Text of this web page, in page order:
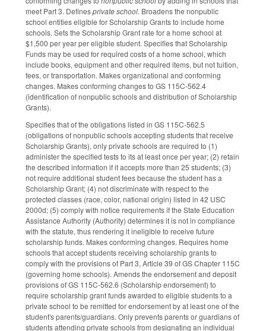
meet Part 3. Definesprivate school. Broadens the nonpublic
school entities eligible for Scholarship Grants to include home
schools. Sets the Scholarship Grant rate for a home school at
$1,500 per year per eligible student. Specifies that Scholarship
Funds may be used for required costs of a home school, which
include books, equipment and other required items, but not tuition,
fees, or transportation. Makes organizational and conforming
changes. Makes conforming changes to GS 115C-562.4
(identification of nonpublic schools and distribution of Scholarship
Grants).
Specifies that of the obligations listed in GS 115C-562.5
(obligations of nonpublic schools accepting students that receive
Scholarship Grants), only private schools are required to (1)
administer the specified tests to its at least once per year; (2) retain
the described information if it accepts more than 25 students; (3)
not require additional student fees because the student has a
Scholarship Grant; (4) not discriminate with respect to the
protected classes (race, color, national origin) listed in 42 USC
2000d; (5) comply with notice requirements if the State Education
Assistance Authority (Authority) determines it is not in compliance
with the statute, thus rendering it ineligible to receive future
scholarship funds. Makes conforming changes. Requires home
schools that accept students receiving scholarship grants to
comply with the provisions of Part 3, Article 39 of GS Chapter 115C
(governing home schools). Amends the endorsement and deposit
provisions of GS 115C-562.6 (Scholarship endorsement) to
require scholarship grant funds awarded to eligible students to a
private school to be remitted for endorsement by at least one of the
student's parents/guardians. Only prevents parents or guardians of
students attending private schools from designating an individual